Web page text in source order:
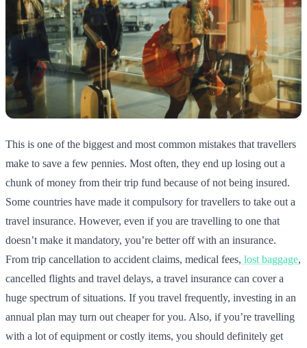
This is one of the biggest and most common mistakes that travellers
make to save a few pennies. Most often, they end up losing out a
chunk of money from their trip fund because of not being insured.
Some countries have made it compulsory for travellers to take out a
travel insurance. However, even if you are travelling to one that
doesn’t make it mandatory, you’re better off with an insurance.
From trip cancellation to accident claims, medical fees, lost baggage,
cancelled flights and travel delays, a travel insurance can cover a
huge spectrum of situations. If you travel frequently, investing in an
annual plan may turn out cheaper for you. Also, if you’re travelling
with a lot of equipment or costly items, you should definitely get